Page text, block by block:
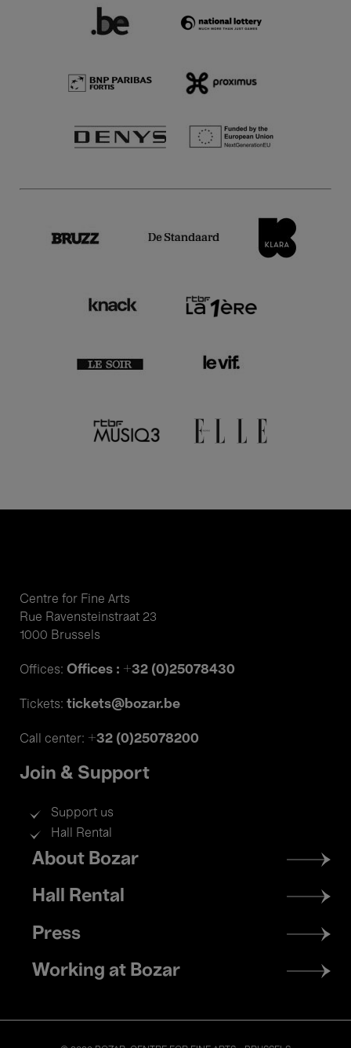
Centre for Fine Arts
Rue Ravensteinstraat 23
1000 Brussels
Offices: Offices : +32 (0)25078430
Tickets: tickets@bozar.be
Call center: +32 (0)25078200
Join & Support
Support us
Hall Rental
Footer
menu
About Bozar
Hall Rental
Press
Working at Bozar